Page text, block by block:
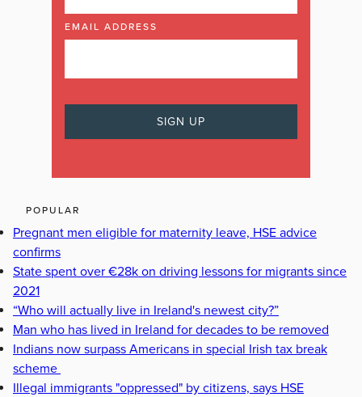
EMAIL ADDRESS
POPULAR
Pregnant men eligible for maternity leave, HSE advice
confirms
State spent over €28k on driving lessons for migrants since
2021
“Who will actually live in Ireland's newest city?”
Man who has lived in Ireland for decades to be removed
Indians now surpass Americans in special Irish tax break
scheme
Illegal immigrants "oppressed" by citizens, says HSE